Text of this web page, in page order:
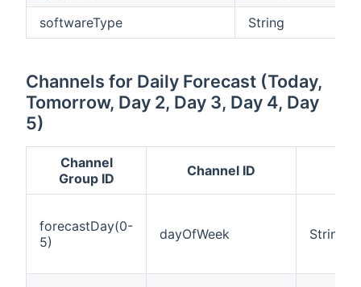
softwareType
String
Channels for Daily Forecast (Today,
Tomorrow, Day 2, Day 3, Day 4, Day
5)
Channel
Group ID
Channel ID
forecastDay(0-
5)
dayOfWeek String